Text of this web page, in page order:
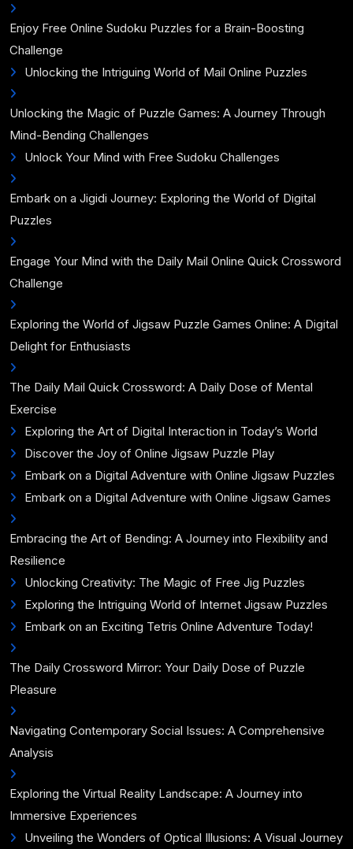
Enjoy Free Online Sudoku Puzzles for a Brain-Boosting
Challenge
Unlocking the Intriguing World of Mail Online Puzzles
Unlocking the Magic of Puzzle Games: A Journey Through
Mind-Bending Challenges
Unlock Your Mind with Free Sudoku Challenges
Embark on a Jigidi Journey: Exploring the World of Digital
Puzzles
Engage Your Mind with the Daily Mail Online Quick Crossword
Challenge
Exploring the World of Jigsaw Puzzle Games Online: A Digital
Delight for Enthusiasts
The Daily Mail Quick Crossword: A Daily Dose of Mental
Exercise
Exploring the Art of Digital Interaction in Today’s World
Discover the Joy of Online Jigsaw Puzzle Play
Embark on a Digital Adventure with Online Jigsaw Puzzles
Embark on a Digital Adventure with Online Jigsaw Games
Embracing the Art of Bending: A Journey into Flexibility and
Resilience
Unlocking Creativity: The Magic of Free Jig Puzzles
Exploring the Intriguing World of Internet Jigsaw Puzzles
Embark on an Exciting Tetris Online Adventure Today!
The Daily Crossword Mirror: Your Daily Dose of Puzzle
Pleasure
Navigating Contemporary Social Issues: A Comprehensive
Analysis
Exploring the Virtual Reality Landscape: A Journey into
Immersive Experiences
Unveiling the Wonders of Optical Illusions: A Visual Journey